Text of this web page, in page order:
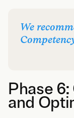
We
Phase
and